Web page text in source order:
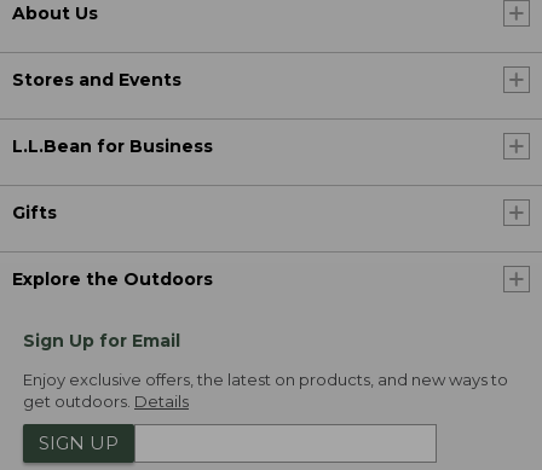
About Us
Stores and Events
L.L.Bean for Business
Gifts
Explore the Outdoors
Sign Up for Email
Enjoy exclusive offers, the latest on products, and new ways to
get outdoors. Details
SIGN UP